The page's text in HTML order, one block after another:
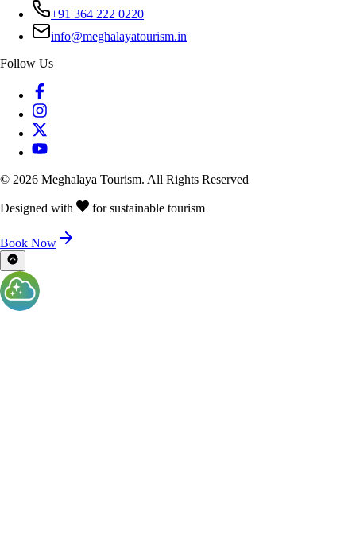
+91 364 222 0220
info@meghalayatourism.in
Follow Us
© 2026 Meghalaya Tourism. All Rights Reserved
Designed with for sustainable tourism
Book Now